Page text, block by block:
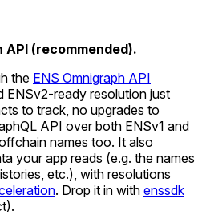
API (recommended).
the ENS Omnigraph API
ENSv2-ready resolution just
to track, no upgrades to
API over both ENSv1 and
names too. It also
your app reads (e.g. the names
etc.), with resolutions
. Drop it in with enssdk